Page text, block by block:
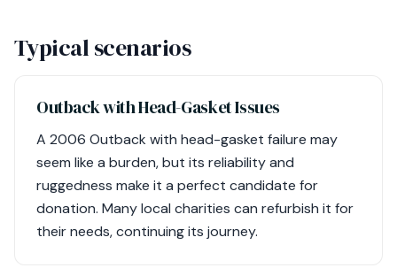
Typical scenarios
Outback with Head-Gasket Issues
A 2006 Outback with head-gasket failure may
seem like a burden, but its reliability and
ruggedness make it a perfect candidate for
donation. Many local charities can refurbish it for
their needs, continuing its journey.